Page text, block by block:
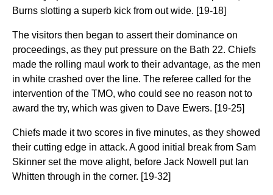
Burns slotting a superb kick from out wide. [19-18]
The visitors then began to assert their dominance on
proceedings, as they put pressure on the Bath 22. Chiefs
made the rolling maul work to their advantage, as the men
in white crashed over the line. The referee called for the
intervention of the TMO, who could see no reason not to
award the try, which was given to Dave Ewers. [19-25]
Chiefs made it two scores in five minutes, as they showed
their cutting edge in attack. A good initial break from Sam
Skinner set the move alight, before Jack Nowell put Ian
Whitten through in the corner. [19-32]